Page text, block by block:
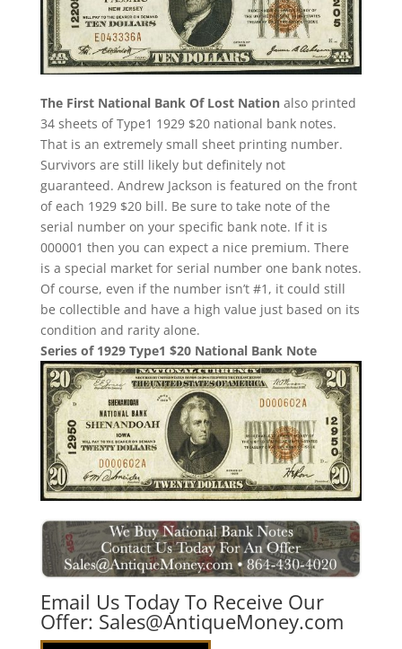
The First National Bank Of Lost Nationalso printed
34 sheets of Type1 1929 $20 national bank notes.
That is an extremely small sheet printing number.
Survivors are still likely but definitely not
guaranteed. Andrew Jackson is featured on the front
of each 1929 $20 bill. Be sure to take note of the
serial number on your specific bank note. If it is
000001 then you can expect a nice premium. There
is a special market for serial number one bank notes.
Of course, even if the number isn’t #1, it could still
be collectible and have a high value just based on its
condition and rarity alone.
Series of 1929 Type1 $20 National Bank Note
Email Us Today To Receive Our
Offer: Sales@AntiqueMoney.com